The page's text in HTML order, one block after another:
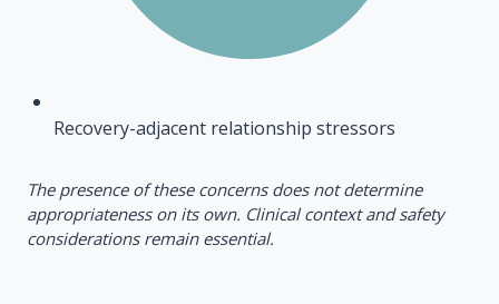
Recovery-adjacent relationship stressors
The presence of these concerns does not determine
appropriateness on its own. Clinical context and safety
considerations remain essential.